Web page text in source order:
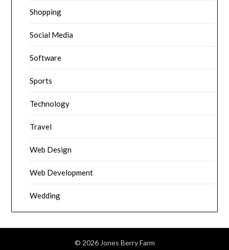
Shopping
Social Media
Software
Sports
Technology
Travel
Web Design
Web Development
Wedding
© 2026 Jones Berry Farm